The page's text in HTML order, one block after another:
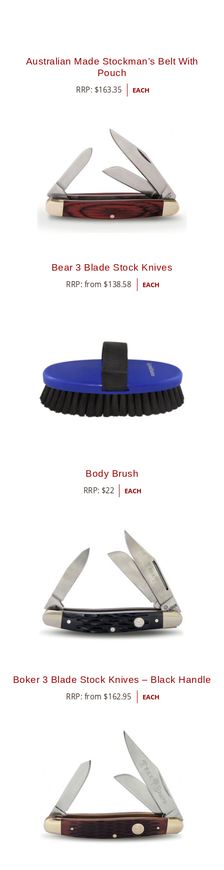
Australian Made Stockman’s Belt With
Pouch
RRP: $163.35 EACH
Bear 3 Blade Stock Knives
RRP: from $138.58 EACH
Body Brush
RRP: $22 EACH
Boker 3 Blade Stock Knives – Black Handle
RRP: from $162.95 EACH